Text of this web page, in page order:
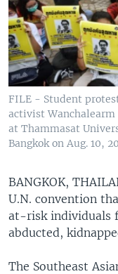
FILE - Student
activist
at Thammasat
Bangkok on Aug. 10,
BANGKOK,
U.N. convention
at-risk individuals
abducted,
The Southeast